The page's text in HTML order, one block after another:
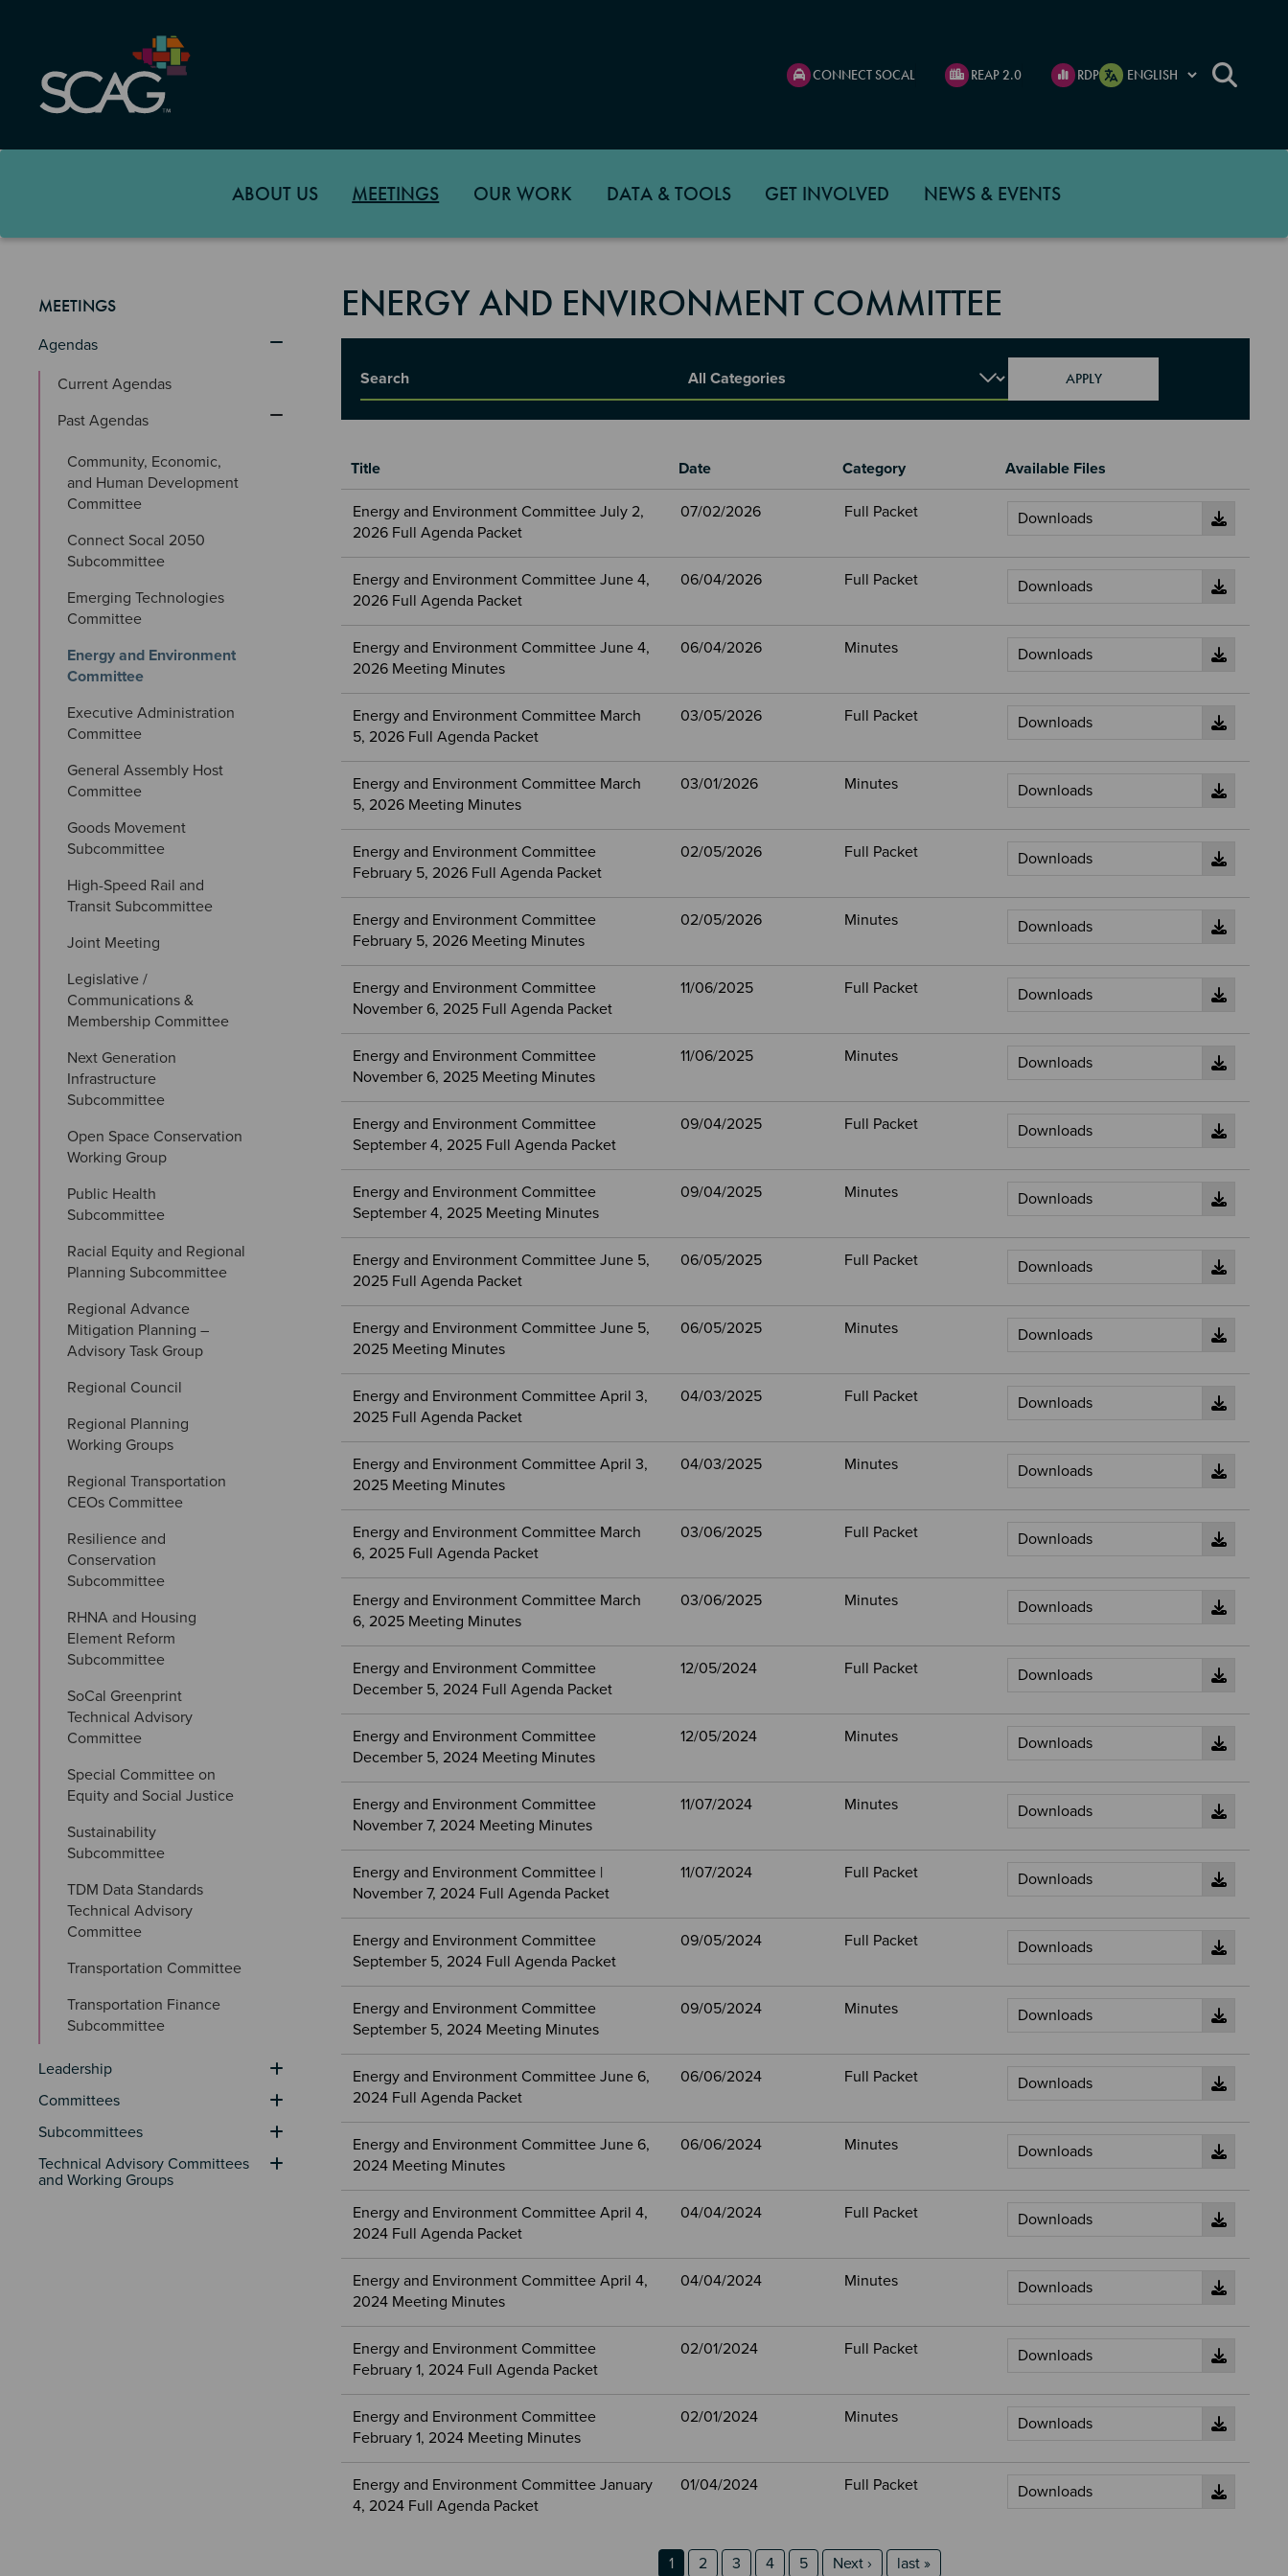
content
CONNECT SOCAL REAP 2.0 RDP
ABOUT US MEETINGS OUR WORK DATA & TOOLS GET INVOLVED NEWS & EVENTS
MEETINGS
Agendas
Current Agendas
Past Agendas
Community, Economic,
and Human Development
Committee
Connect Socal 2050
Subcommittee
Emerging Technologies
Committee
Energy and Environment
Committee
Executive Administration
Committee
General Assembly Host
Committee
Goods Movement
Subcommittee
High-Speed Rail and
Transit Subcommittee
Joint Meeting
Legislative /
Communications &
Membership Committee
Next Generation
Infrastructure
Subcommittee
Open Space Conservation
Working Group
Public Health
Subcommittee
Racial Equity and Regional
Planning Subcommittee
Regional Advance
Mitigation Planning –
Advisory Task Group
Regional Council
Regional Planning
Working Groups
Regional Transportation
CEOs Committee
Resilience and
Conservation
Subcommittee
RHNA and Housing
Element Reform
Subcommittee
SoCal Greenprint
Technical Advisory
Committee
Special Committee on
Equity and Social Justice
Sustainability
Subcommittee
TDM Data Standards
Technical Advisory
Committee
Transportation Committee
Transportation Finance
Subcommittee
Leadership
Committees
Subcommittees
Technical Advisory Committees
and Working Groups
ENERGY AND ENVIRONMENT COMMITTEE
Report Category
Committees
files
Title Date Category Available Files
Energy and Environment Committee July 2,
2026 Full Agenda Packet
07/02/2026 Full Packet
Energy and Environment Committee June 4,
2026 Full Agenda Packet
06/04/2026 Full Packet
Energy and Environment Committee June 4,
2026 Meeting Minutes
06/04/2026 Minutes
Energy and Environment Committee March
5, 2026 Full Agenda Packet
03/05/2026 Full Packet
Energy and Environment Committee March
5, 2026 Meeting Minutes
03/01/2026 Minutes
Energy and Environment Committee
February 5, 2026 Full Agenda Packet
02/05/2026 Full Packet
Energy and Environment Committee
February 5, 2026 Meeting Minutes
02/05/2026 Minutes
Energy and Environment Committee
November 6, 2025 Full Agenda Packet
11/06/2025 Full Packet
Energy and Environment Committee
November 6, 2025 Meeting Minutes
11/06/2025 Minutes
Energy and Environment Committee
September 4, 2025 Full Agenda Packet
09/04/2025 Full Packet
Energy and Environment Committee
September 4, 2025 Meeting Minutes
09/04/2025 Minutes
Energy and Environment Committee June 5,
2025 Full Agenda Packet
06/05/2025 Full Packet
Energy and Environment Committee June 5,
2025 Meeting Minutes
06/05/2025 Minutes
Energy and Environment Committee April 3,
2025 Full Agenda Packet
04/03/2025 Full Packet
Energy and Environment Committee April 3,
2025 Meeting Minutes
04/03/2025 Minutes
Energy and Environment Committee March
6, 2025 Full Agenda Packet
03/06/2025 Full Packet
Energy and Environment Committee March
6, 2025 Meeting Minutes
03/06/2025 Minutes
Energy and Environment Committee
December 5, 2024 Full Agenda Packet
12/05/2024 Full Packet
Energy and Environment Committee
December 5, 2024 Meeting Minutes
12/05/2024 Minutes
Energy and Environment Committee
November 7, 2024 Meeting Minutes
11/07/2024 Minutes
Energy and Environment Committee |
November 7, 2024 Full Agenda Packet
11/07/2024 Full Packet
Energy and Environment Committee
September 5, 2024 Full Agenda Packet
09/05/2024 Full Packet
Energy and Environment Committee
September 5, 2024 Meeting Minutes
09/05/2024 Minutes
Energy and Environment Committee June 6,
2024 Full Agenda Packet
06/06/2024 Full Packet
Energy and Environment Committee June 6,
2024 Meeting Minutes
06/06/2024 Minutes
Energy and Environment Committee April 4,
2024 Full Agenda Packet
04/04/2024 Full Packet
Energy and Environment Committee April 4,
2024 Meeting Minutes
04/04/2024 Minutes
Energy and Environment Committee
February 1, 2024 Full Agenda Packet
02/01/2024 Full Packet
Energy and Environment Committee
February 1, 2024 Meeting Minutes
02/01/2024 Minutes
Energy and Environment Committee January
4, 2024 Full Agenda Packet
01/04/2024 Full Packet
Page
1 Page
2 Page
3 Page
4 Page
5 Next page
Next › last page
last »